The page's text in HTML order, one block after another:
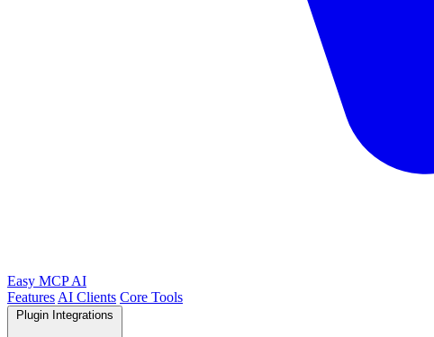
Easy MCP AI
Features AI Clients Core Tools